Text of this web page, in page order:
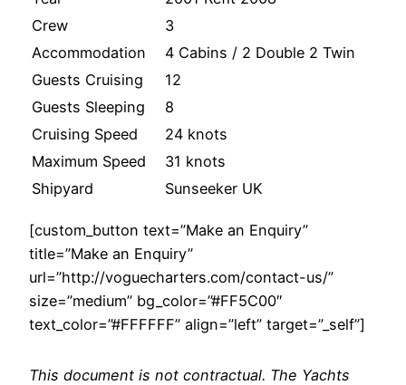
Crew
3
Accommodation
4 Cabins / 2 Double 2 Twin
Guests Cruising
12
Guests Sleeping
8
Cruising Speed
24 knots
Maximum Speed
31 knots
Shipyard
Sunseeker UK
[custom_button text=”Make an Enquiry”
title=”Make an Enquiry”
url=”http://voguecharters.com/contact-us/”
size=”medium” bg_color=”#FF5C00″
text_color=”#FFFFFF” align=”left” target=”_self”]
This document is not contractual. The Yachts